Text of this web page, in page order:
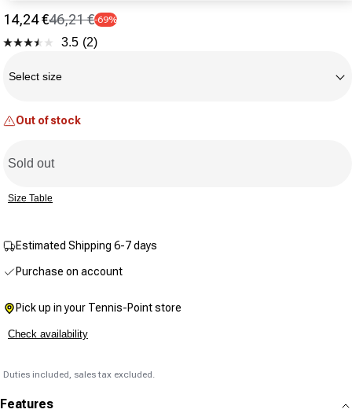
Sale price
14,24 €
Regular price
46,21 €-69%
3.5 Read
(2)
Select size
Out of stock
Sold out
Size Table
Estimated Shipping 6-7 days
Purchase on account
Pick up in your Tennis-Point store
Check availability
Duties included, sales tax excluded.
Features